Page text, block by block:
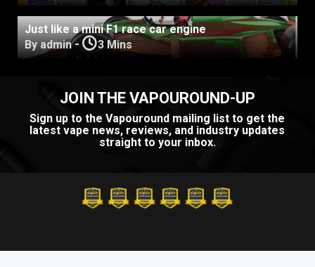
Just like a mini F1 race car engine
By admin- 3 Mins
JOIN THE VAPOUROUND-UP
Sign up to the Vapouround mailing list to get the
latest vape news, reviews, and industry updates
straight to your inbox.